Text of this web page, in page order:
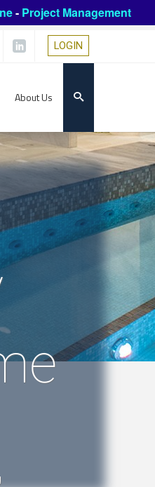
- Project Management
LOGIN
About Us